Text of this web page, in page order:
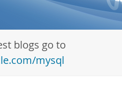
blogs go to
mysql